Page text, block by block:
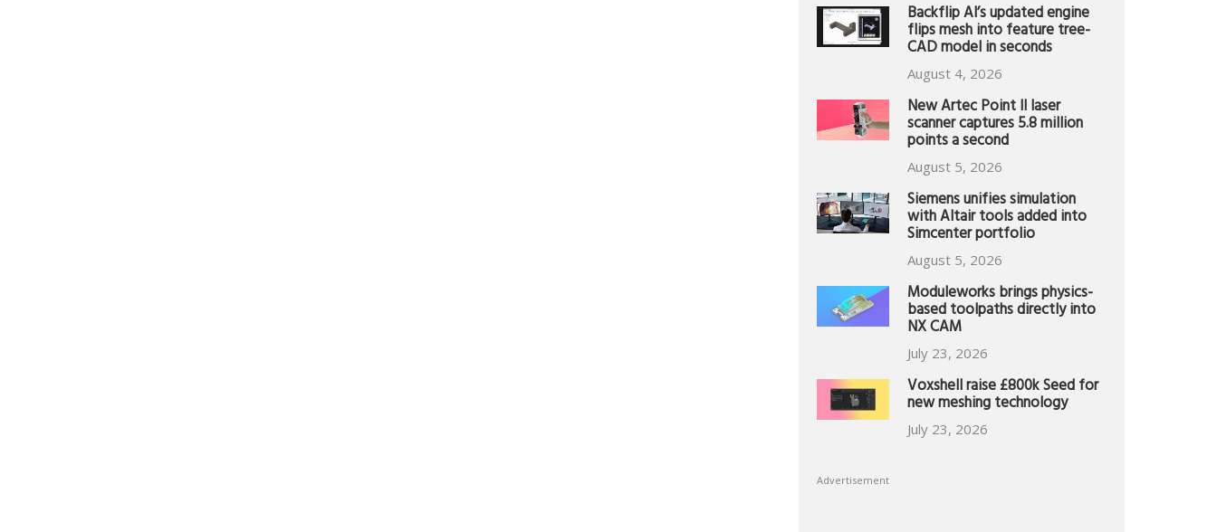
Backflip AI’s updated engine
flips mesh into feature tree-
CAD model in seconds
August 4, 2026
New Artec Point II laser
scanner captures 5.8 million
points a second
August 5, 2026
Siemens unifies simulation
with Altair tools added into
Simcenter portfolio
August 5, 2026
Moduleworks brings physics-
based toolpaths directly into
NX CAM
July 23, 2026
Voxshell raise £800k Seed for
new meshing technology
July 23, 2026
Advertisement